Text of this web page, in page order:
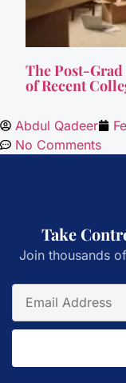
The Post-
of Recent
Abdul Qadeer
No Comments
Take
Join thousands